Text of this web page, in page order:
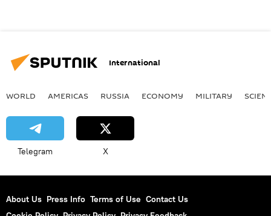
International
WORLD AMERICAS RUSSIA ECONOMY MILITARY
Telegram X
About Us Press Info Terms of Use Contact Us